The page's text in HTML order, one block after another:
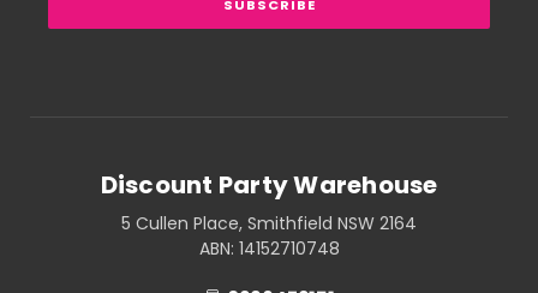
Discount Party Warehouse
5 Cullen Place, Smithfield NSW 2164
ABN: 14152710748